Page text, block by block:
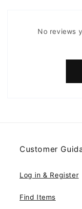
No reviews
Customer
Log in & Register
Find Items